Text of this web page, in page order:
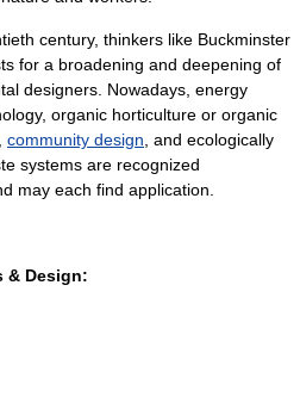
century, thinkers like Buckminster
for a broadening and deepening of
designers. Nowadays, energy
, organic horticulture or organic
community design , and ecologically
systems are recognized
may each find application.
& Design: